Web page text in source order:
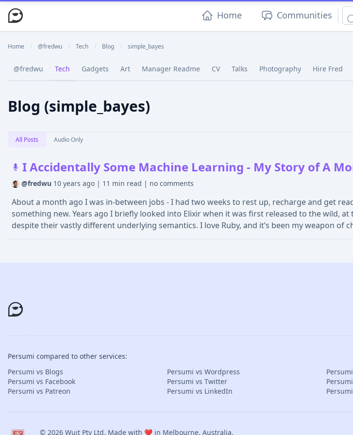
Home Communities
Home / @fredwu / Tech / Blog / simple_bayes
@fredwu Tech Gadgets Art Manager Readme CV Talks Photography Hire Fred
Blog (simple_bayes)
All Posts Audio Only
I Accidentally Some Machine Learning - My Story of A
@fredwu 10 years ago | 11 min read | no comments
About a month ago I was in-between jobs - I had two weeks to rest up, recharge and get
something new. Years ago I briefly looked into Elixir when it was first released to the wild,
despite their vastly different underlying semantics. I love Ruby, and it’s been my weapon of
Persumi compared to other services:
Persumi vs Blogs
Persumi vs Wordpress
Persumi vs Facebook
Persumi vs Twitter
Persumi vs Patreon
Persumi vs LinkedIn
© 2026 Wuit Pty Ltd. Made with ❤️ in Melbourne, Australia.